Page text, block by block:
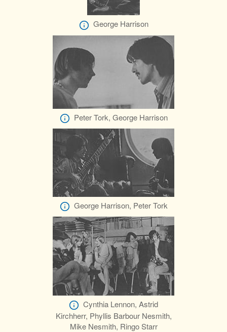
George Harrison
Peter Tork, George Harrison
George Harrison, Peter Tork
Cynthia Lennon, Astrid
Kirchherr, Phyllis Barbour Nesmith,
Mike Nesmith, Ringo Starr